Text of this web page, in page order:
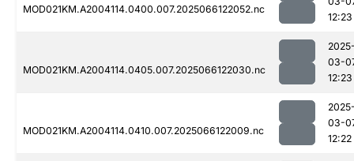
MOD021KM.A2004114.0400.007.2025066122052.nc
12:23
MOD021KM.A2004114.0405.007.2025066122030.nc
03-
12:23
MOD021KM.A2004114.0410.007.2025066122009.nc
03-
12:22